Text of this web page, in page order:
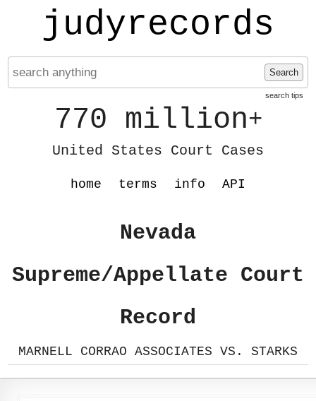
judyrecords
Search
search tips
770 million+
United States Court Cases
home terms info API
Nevada
Supreme/Appellate Court
Record
MARNELL CORRAO ASSOCIATES VS. STARKS